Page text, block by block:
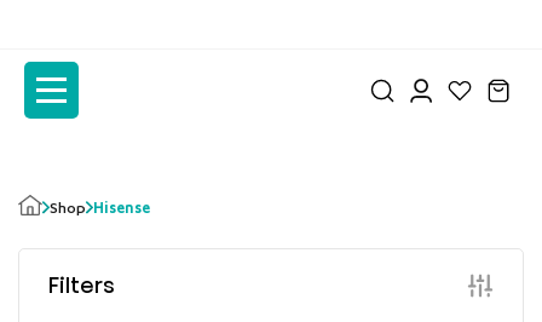
content
content
Shop Hisense
Filters